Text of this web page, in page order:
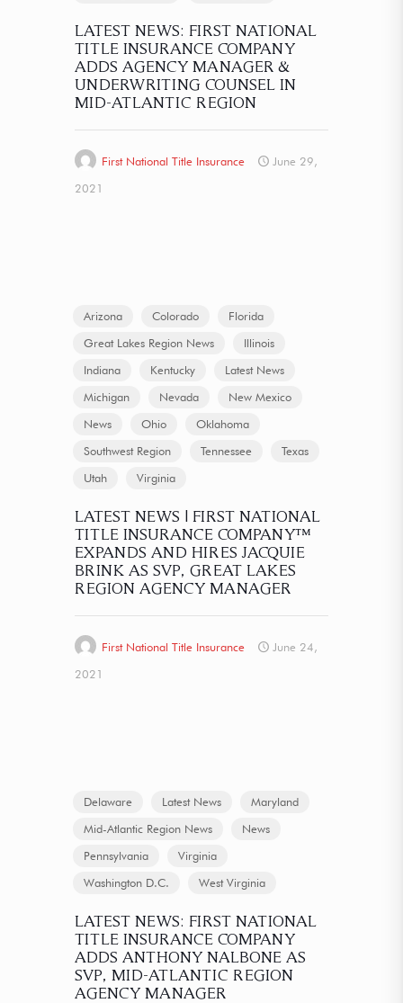
LATEST NEWS: FIRST NATIONAL
TITLE INSURANCE COMPANY
ADDS AGENCY MANAGER &
UNDERWRITING COUNSEL IN
MID-ATLANTIC REGION
First National Title Insurance
June 29,
2021
Arizona Colorado
Florida
Great Lakes Region News
Illinois
Indiana
Kentucky
Latest News
Michigan
Nevada
New Mexico
News
Ohio
Oklahoma
Southwest Region
Tennessee
Texas
Utah
Virginia
LATEST NEWS | FIRST NATIONAL
TITLE INSURANCE COMPANY™
EXPANDS AND HIRES JACQUIE
BRINK AS SVP, GREAT LAKES
REGION AGENCY MANAGER
First National Title Insurance
June 24,
2021
Delaware Latest News
Maryland
Mid-Atlantic Region News
News
Pennsylvania
Virginia
Washington D.C.
West Virginia
LATEST NEWS: FIRST NATIONAL
TITLE INSURANCE COMPANY
ADDS ANTHONY NALBONE AS
SVP, MID-ATLANTIC REGION
AGENCY MANAGER